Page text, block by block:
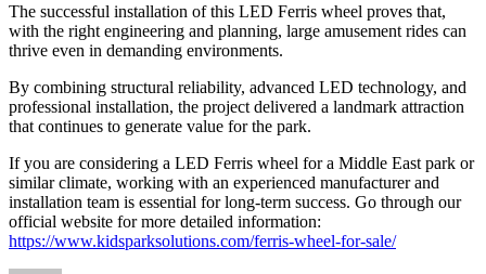
The successful installation of this LED Ferris wheel proves that,
with the right engineering and planning, large amusement rides can
thrive even in demanding environments.
By combining structural reliability, advanced LED technology, and
professional installation, the project delivered a landmark attraction
that continues to generate value for the park.
If you are considering a LED Ferris wheel for a Middle East park or
similar climate, working with an experienced manufacturer and
installation team is essential for long-term success. Go through our
official website for more detailed information:
https://www.kidsparksolutions.com/ferris-wheel-for-sale/